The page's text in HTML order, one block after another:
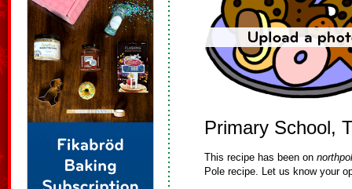
Primary School,
This recipe has been on
Pole recipe. Let us know your